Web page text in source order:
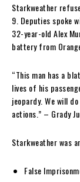
Starkweather
9. Deputies spoke
32-year-old Alex
battery from
“This man has a
lives of his
jeopardy. We will
actions.” – Grady
Starkweather was
False